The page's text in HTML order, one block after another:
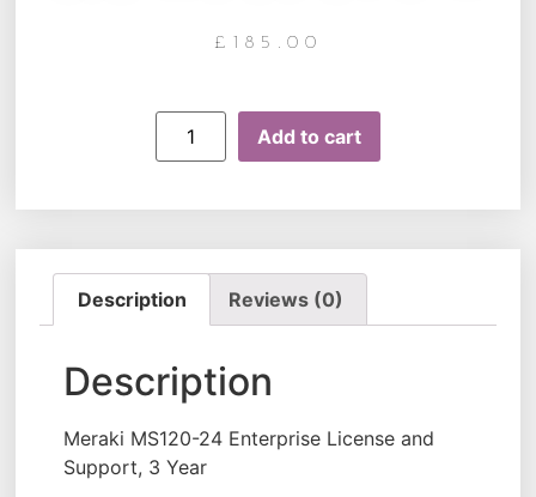
£ 185.00
Add to cart
Description Reviews (0)
Description
Meraki MS120-24 Enterprise License and
Support, 3 Year